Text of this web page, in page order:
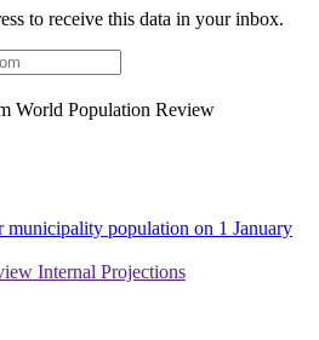
to receive this data in your inbox.
World Population Review
municipality population on 1 January
Internal Projections